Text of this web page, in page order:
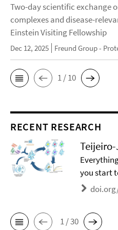
Two-day scientific exchange
complexes and disease-
Einstein Visiting Fellowship
Dec 12, 2025 Freund Group -
1 / 10
RECENT RESEARCH
you start
1 / 30